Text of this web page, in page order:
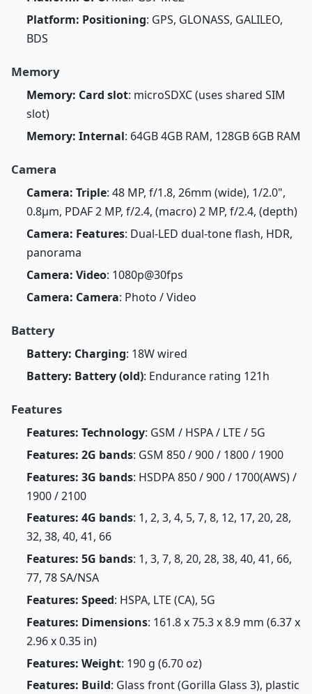
Platform: Positioning: GPS, GLONASS, GALILEO,
BDS
Memory
Memory: Card slot: microSDXC (uses shared SIM
slot)
Memory: Internal: 64GB 4GB RAM, 128GB 6GB RAM
Camera
Camera: Triple: 48 MP, f/1.8, 26mm (wide), 1/2.0",
0.8µm, PDAF 2 MP, f/2.4, (macro) 2 MP, f/2.4, (depth)
Camera: Features: Dual-LED dual-tone flash, HDR,
panorama
Camera: Video: 1080p@30fps
Camera: Camera: Photo / Video
Battery
Battery: Charging: 18W wired
Battery: Battery (old): Endurance rating 121h
Features
Features: Technology: GSM / HSPA / LTE / 5G
Features: 2G bands: GSM 850 / 900 / 1800 / 1900
Features: 3G bands: HSDPA 850 / 900 / 1700(AWS) /
1900 / 2100
Features: 4G bands: 1, 2, 3, 4, 5, 7, 8, 12, 17, 20, 28,
32, 38, 40, 41, 66
Features: 5G bands: 1, 3, 7, 8, 20, 28, 38, 40, 41, 66,
77, 78 SA/NSA
Features: Speed: HSPA, LTE (CA), 5G
Features: Dimensions: 161.8 x 75.3 x 8.9 mm (6.37 x
2.96 x 0.35 in)
Features: Weight: 190 g (6.70 oz)
Features: Build: Glass front (Gorilla Glass 3), plastic